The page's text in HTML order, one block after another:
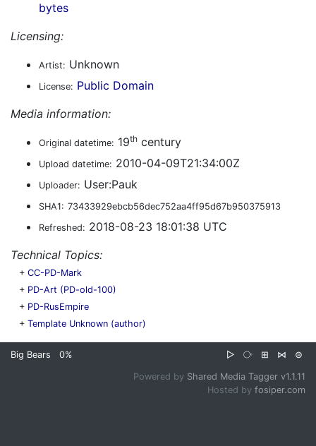
bytes
Licensing:
Artist: Unknown
License: Public Domain
Media information:
Original datetime: 19th century
Upload datetime: 2010-04-09T21:34:00Z
Uploader: User:Pauk
SHA1: 73433929ebcb56dec752aa4ff95d67b950375913
Refreshed: 2018-08-23 18:01:38 UTC
Technical Topics:
+ CC-PD-Mark
+ PD-Art (PD-old-100)
+ PD-RusEmpire
+ Template Unknown (author)
Big Bears 0% ▷ ⧂ ⊞ ⋈ ⊜
Powered by Shared Media Tagger v1.1.11
Hosted by fosiper.com